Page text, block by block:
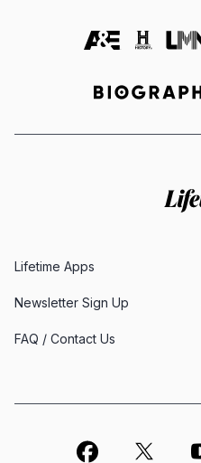
Lifetime Apps
Newsletter Sign Up
FAQ / Contact Us